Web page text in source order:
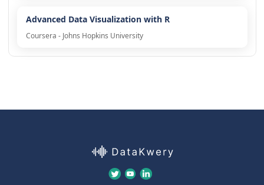
Advanced Data Visualization with R
Coursera - Johns Hopkins University